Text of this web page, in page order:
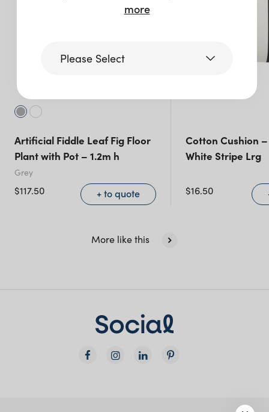
Artificial Fiddle Leaf Fig Floor
Plant with Pot – 1.2m h
Grey
$117.50 + to quote
Cotton Cushion
White Stripe Lrg
$16.50
More like this
more
Please Select
Victoria
Queensland(including northern
New South Wales